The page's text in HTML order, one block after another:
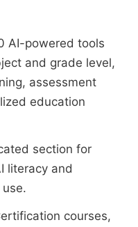
AI-powered tools
and grade level,
assessment
education
section for
literacy and
courses,